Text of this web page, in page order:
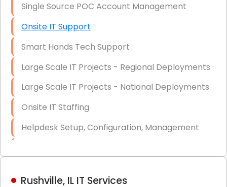
Single Source POC Account Management
Onsite IT Support
Smart Hands Tech Support
Large Scale IT Projects - Regional Deployments
Large Scale IT Projects - National Deployments
Onsite IT Staffing
Helpdesk Setup, Configuration, Management
Rushville, IL IT Services